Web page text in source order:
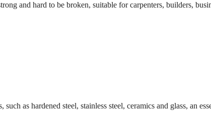
and hard to be broken, suitable for carpenters, builders,
as hardened steel, stainless steel, ceramics and glass, an